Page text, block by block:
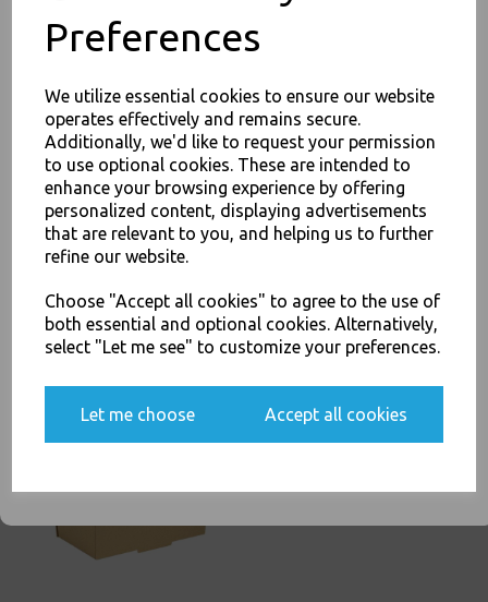
Preferences
We utilize essential cookies to ensure our website
operates effectively and remains secure.
Additionally, we'd like to request your permission
to use optional cookies. These are intended to
enhance your browsing experience by offering
personalized content, displaying advertisements
that are relevant to you, and helping us to further
refine our website.
Choose "Accept all cookies" to agree to the use of
both essential and optional cookies. Alternatively,
select "Let me see" to customize your preferences.
Let me choose Accept all cookies
Mastercard PayPal American Express
Thali Outlet Leeds - Your Local Trade WholesaleCash And Carry For All Your
Disposable Tableware, Event Catering Supplies, Cleaning Products and
Food Packaging - Sales 0113 3948000
Related Products
Corrugated Small Kraft Plain
- Chips Boxes
JOIN OUR MAILING LIST
SIGN UP FOR DISCOUNTS AND FREE SHIPPING OFFERS
You'll also get heads up on deals and discounts before anyone
communications